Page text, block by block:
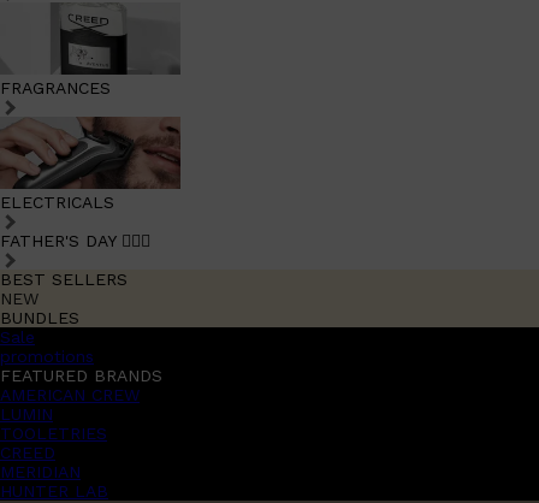
FRAGRANCES
ELECTRICALS
FATHER'S DAY 🧔🏽‍♂️
BEST SELLERS
NEW
BUNDLES
Sale
promotions
FEATURED BRANDS
AMERICAN CREW
LUMIN
TOOLETRIES
CREED
MERIDIAN
HUNTER LAB